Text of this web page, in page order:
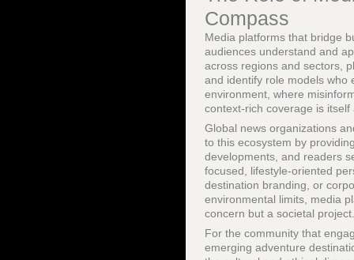
Compass
Media platforms that bridge
audiences understand and
across regions and sectors,
and identify role models who
environment, where
context-rich coverage is
Global news organizations
to this ecosystem by
developments, and readers
focused, lifestyle-oriented
destination branding, or
environmental limits, media
concern but a societal project.
For the community that
emerging adventure